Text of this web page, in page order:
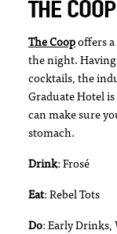
THE COOP
The Coop offers
the night. Having
cocktails, the
Graduate Hotel
can make sure
stomach.
Drink: Frosé
Eat: Rebel Tots
Do: Early Drinks,